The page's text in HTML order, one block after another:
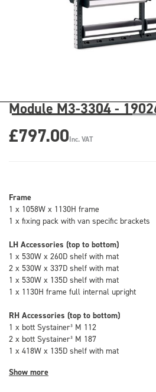
Module M3-3304 -
£797.00Inc. VAT
Frame
1 x 1058W x 1130H frame
1 x fixing pack with van specific brackets
LH Accessories (top to bottom)
1 x 530W x 260D shelf with mat
2 x 530W x 337D shelf with mat
1 x 530W x 135D shelf with mat
1 x 1130H frame full internal upright
RH Accessories (top to bottom)
1 x bott Systainer³ M 112
2 x bott Systainer³ M 187
1 x 418W x 135D shelf with mat
Show more